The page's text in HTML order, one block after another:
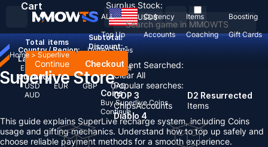
Recent Searched:
Clear All
Popular searches:
GOP 3
ChipsAccounts
D2 Resurrected
Items
Diablo 4
ALL Currency Items
Boosting
Top Up
Accounts Coaching Gift Cards
USD$
Country / Region:
United States
Language:
English Deutsch FrançaisEspañol
Currency:
USD
EUR GBP
CAD
AUD
Cart
Total items
Subtotal:
Discount: -
Continue Checkout
Surplus Stock:
Home > Superlive
Superlive Store
Coins
Buy Superlive Coins
Continue
This guide explains SuperLive recharge system, including Coins
usage and gifting mechanics. Understand how to top up safely and
choose reliable payment methods for a smooth experience.